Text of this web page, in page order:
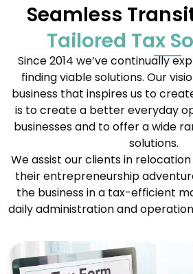
Seamless
Tailored Tax
Since 2014 we’ve continually
finding viable solutions. Our
business that inspires us to
is to create a better everyday
businesses and to offer a wide
solutions.
We assist our clients in
their entrepreneurship
the business in a tax-efficient
daily administration and